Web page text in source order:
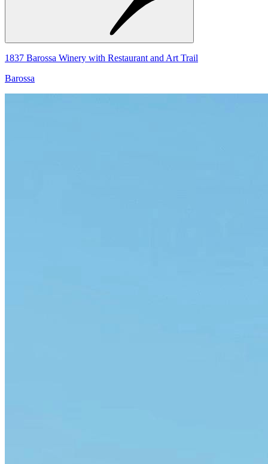
1837 Barossa Winery with Restaurant and Art Trail
Barossa